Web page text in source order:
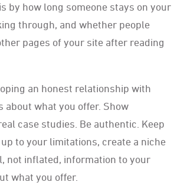
by how long someone stays on your
through, and whether people
pages of your site after reading
an honest relationship with
about what you offer. Show
case studies. Be authentic. Keep
to your limitations, create a niche
not inflated, information to your
what you offer.